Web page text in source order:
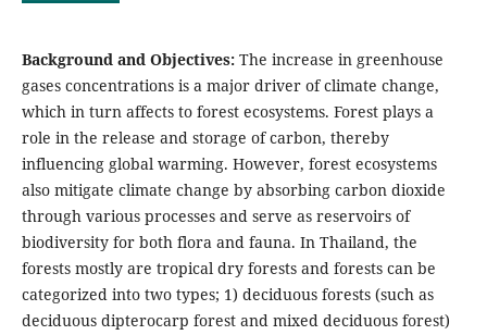
Background and Objectives:The increase in greenhouse
gases concentrations is a major driver of climate change,
which in turn affects to forest ecosystems. Forest plays a
role in the release and storage of carbon, thereby
influencing global warming. However, forest ecosystems
also mitigate climate change by absorbing carbon dioxide
through various processes and serve as reservoirs of
biodiversity for both flora and fauna. In Thailand, the
forests mostly are tropical dry forests and forests can be
categorized into two types; 1) deciduous forests (such as
deciduous dipterocarp forest and mixed deciduous forest)